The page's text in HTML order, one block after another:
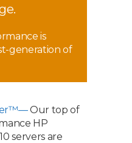
is
generation of
Our top of
HP
servers are